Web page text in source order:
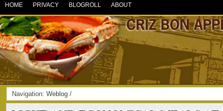
HOME PRIVACY BLOGROLL ABOUT
Navigation: Weblog /